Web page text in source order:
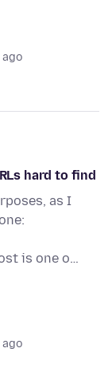
hard to find
as I
is one o…